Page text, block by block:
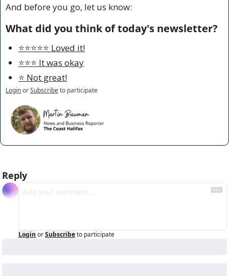
And before you go, let us know:
What did you think of today's newsletter?
⭐️⭐️⭐️⭐️⭐️ Loved it!
⭐️⭐️⭐️ It was okay
⭐️ Not great!
LoginorSubscribeto participate
Reply
Login orSubscribeto participate